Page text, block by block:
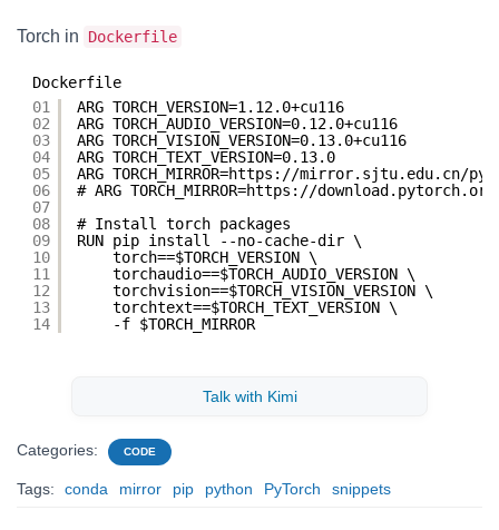
Torch in Dockerfile
Dockerfile
01
02
03
04
05
06
07
08
09
10
11
12
13
14
ARG TORCH_VERSION=1.12.0+cu116
ARG TORCH_AUDIO_VERSION=0.12.0+cu116
ARG TORCH_VISION_VERSION=0.13.0+cu116
ARG TORCH_TEXT_VERSION=0.13.0
ARG TORCH_MIRROR=https://mirror.sjtu.edu.cn/
# ARG TORCH_MIRROR=https://
# Install torch packages
RUN pip install --no-cache-dir \
torch==$TORCH_VERSION \
torchaudio==$TORCH_AUDIO_VERSION \
torchvision==$TORCH_VISION_VERSION \
torchtext==$TORCH_TEXT_VERSION \
-f $TORCH_MIRROR
Talk with Kimi
Categories: CODE
Tags: conda mirror pip python PyTorch snippets